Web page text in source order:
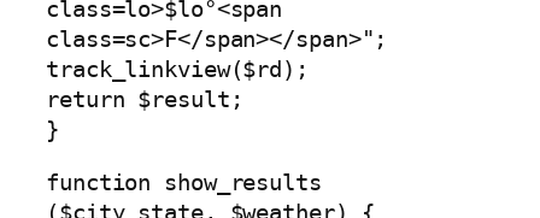
class=lo>$lo°<span
class=sc>F</span></span>";
track_linkview($rd);
return $result;
}
function show_results
($city_state, $weather) {